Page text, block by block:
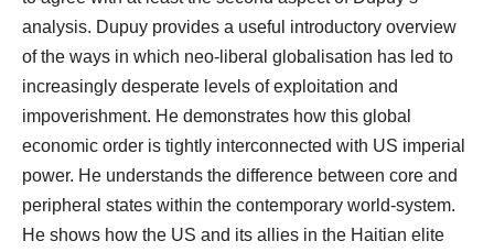
analysis. Dupuy provides a useful introductory overview
of the ways in which neo-liberal globalisation has led to
increasingly desperate levels of exploitation and
impoverishment. He demonstrates how this global
economic order is tightly interconnected with US imperial
power. He understands the difference between core and
peripheral states within the contemporary world-system.
He shows how the US and its allies in the Haitian elite